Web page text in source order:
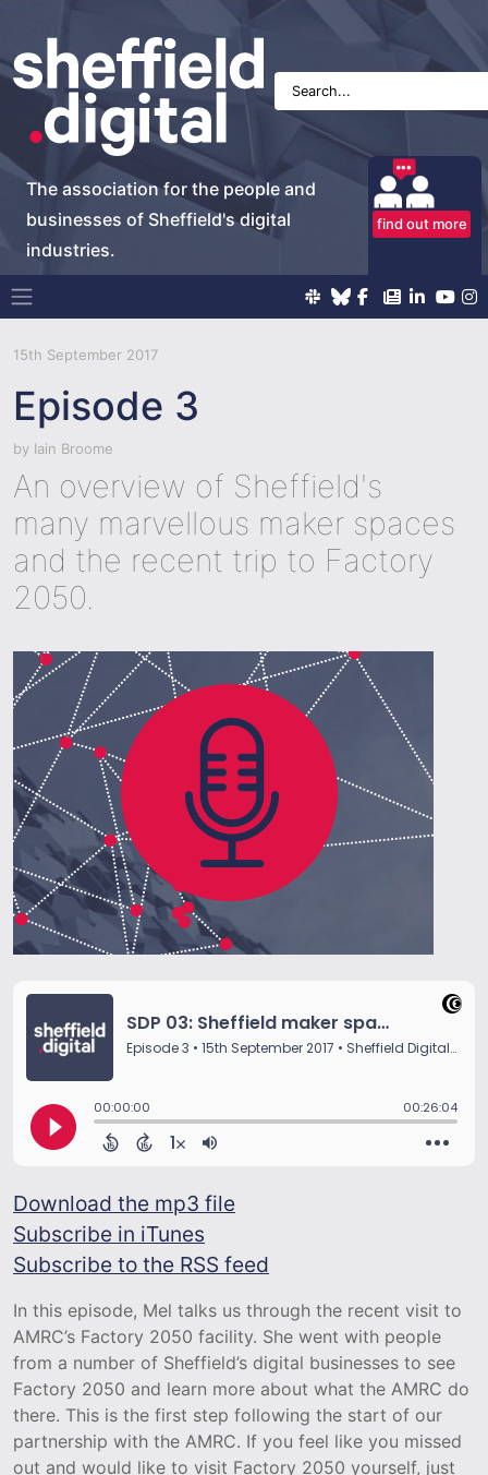
The association for the people and
businesses of Sheffield's digital
industries.
find out more
Main Navigation
15th September 2017
Episode 3
by Iain Broome
An overview of Sheffield's
many marvellous maker spaces
and the recent trip to Factory
2050.
Download the mp3 file
Subscribe in iTunes
Subscribe to the RSS feed
In this episode, Mel talks us through the recent visit to
AMRC’s Factory 2050 facility. She went with people
from a number of Sheffield’s digital businesses to see
Factory 2050 and learn more about what the AMRC do
there. This is the first step following the start of our
partnership with the AMRC. If you feel like you missed
out and would like to visit Factory 2050 yourself, just